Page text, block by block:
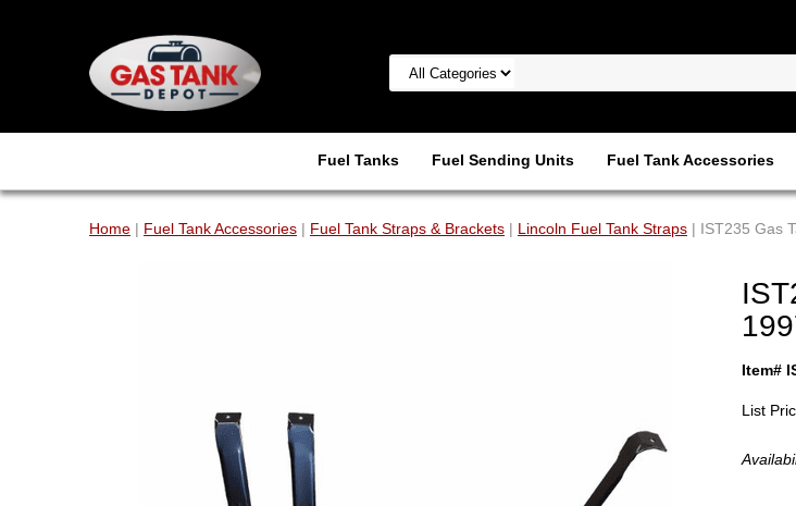
Fuel Tanks Fuel Sending Units Fuel Tank Accessories
Home | Fuel Tank Accessories | Fuel Tank Straps & Brackets | Lincoln Fuel Tank Straps | IST235 Gas
Item#
List